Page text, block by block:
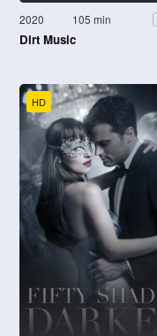
2020 105 min
Dirt Music
HD